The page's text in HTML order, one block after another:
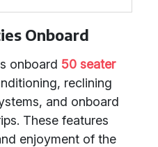
Onboard
onboard 50 seater
reclining
and onboard
These features
enjoyment of the